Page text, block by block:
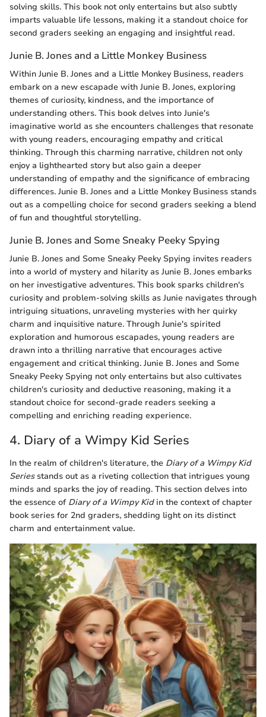
solving skills. This book not only entertains but also subtly
imparts valuable life lessons, making it a standout choice for
second graders seeking an engaging and insightful read.
Junie B. Jones and a Little Monkey Business
Within Junie B. Jones and a Little Monkey Business, readers
embark on a new escapade with Junie B. Jones, exploring
themes of curiosity, kindness, and the importance of
understanding others. This book delves into Junie's
imaginative world as she encounters challenges that resonate
with young readers, encouraging empathy and critical
thinking. Through this charming narrative, children not only
enjoy a lighthearted story but also gain a deeper
understanding of empathy and the significance of embracing
differences. Junie B. Jones and a Little Monkey Business stands
out as a compelling choice for second graders seeking a blend
of fun and thoughtful storytelling.
Junie B. Jones and Some Sneaky Peeky Spying
Junie B. Jones and Some Sneaky Peeky Spying invites readers
into a world of mystery and hilarity as Junie B. Jones embarks
on her investigative adventures. This book sparks children's
curiosity and problem-solving skills as Junie navigates through
intriguing situations, unraveling mysteries with her quirky
charm and inquisitive nature. Through Junie's spirited
exploration and humorous escapades, young readers are
drawn into a thrilling narrative that encourages active
engagement and critical thinking. Junie B. Jones and Some
Sneaky Peeky Spying not only entertains but also cultivates
children's curiosity and deductive reasoning, making it a
standout choice for second-grade readers seeking a
compelling and enriching reading experience.
4. Diary of a Wimpy Kid Series
In the realm of children's literature, the Diary of a Wimpy Kid
Seriesstands out as a riveting collection that intrigues young
minds and sparks the joy of reading. This section delves into
the essence of Diary of a Wimpy Kidin the context of chapter
book series for 2nd graders, shedding light on its distinct
charm and entertainment value.